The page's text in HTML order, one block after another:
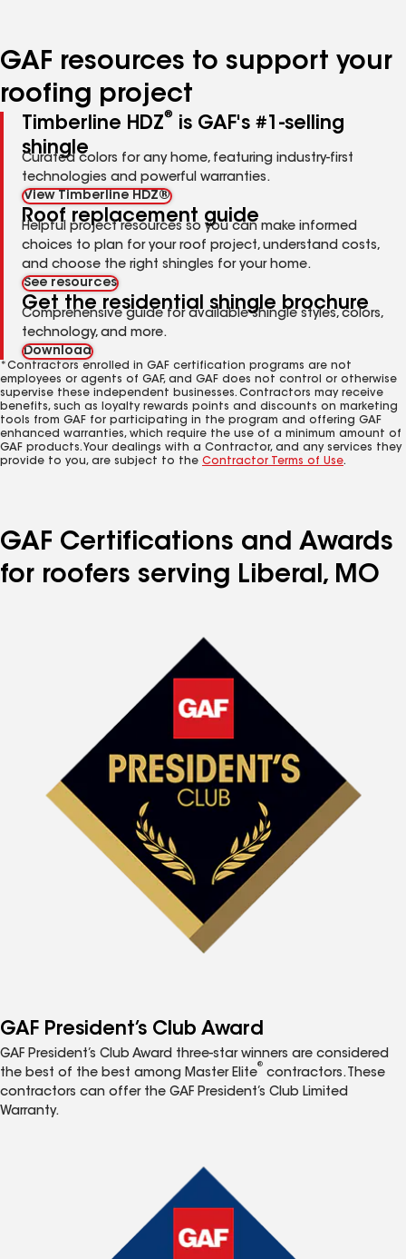
GAF resources to support your
roofing project
Timberline HDZ®
is GAF's #1-selling
shingle
Curated colors for any home, featuring industry-first
technologies and powerful warranties.
View Timberline HDZ®
Roof replacement guide
Helpful project resources so you can make informed
choices to plan for your roof project, understand costs,
and choose the right shingles for your home.
See resources
Get the residential shingle brochure
Comprehensive guide for available shingle styles, colors,
technology, and more.
Download
*Contractors enrolled in GAF certification programs are not
employees or agents of GAF, and GAF does not control or otherwise
supervise these independent businesses. Contractors may receive
benefits, such as loyalty rewards points and discounts on marketing
tools from GAF for participating in the program and offering GAF
enhanced warranties, which require the use of a minimum amount of
GAF products. Your dealings with a Contractor, and any services they
provide to you, are subject to the Contractor Terms of Use.
GAF Certifications and Awards
for roofers serving Liberal, MO
GAF President’s Club Award
GAF President’s Club Award three-star winners are considered
the best of the best among Master Elite
®
contractors. These
contractors can offer the GAF President’s Club Limited
Warranty.